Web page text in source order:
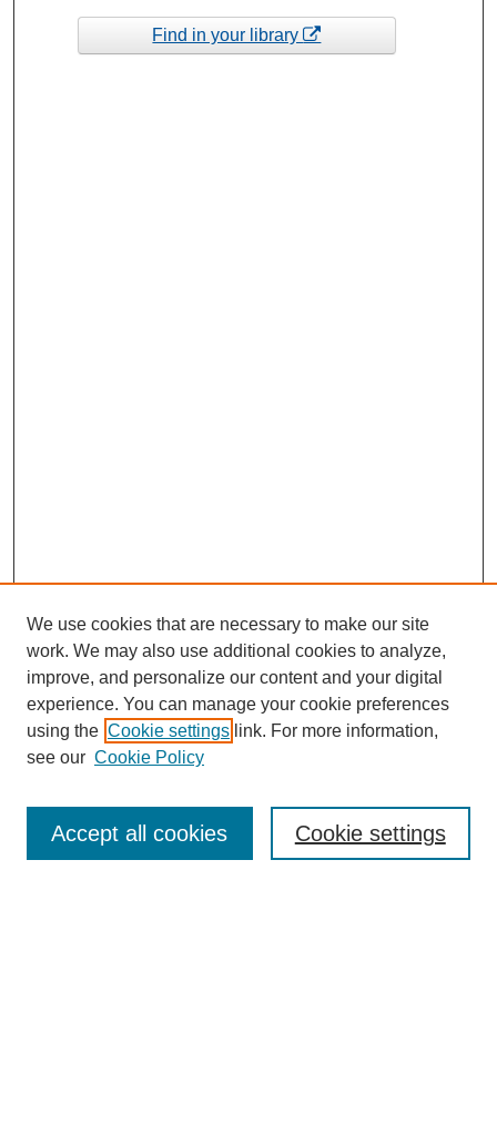
Find in your library
Enter search terms:
We use cookies that are necessary to make our site
work. We may also use additional cookies to analyze,
improve, and personalize our content and your digital
experience. You can manage your cookie preferences
using the Cookie settings link. For more information,
see our Cookie Policy
Cookie settings
Accept all cookies